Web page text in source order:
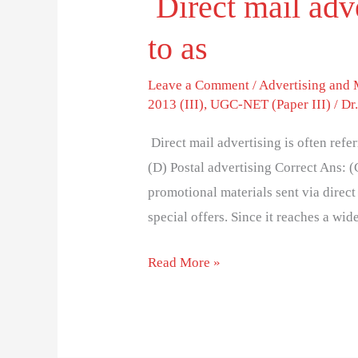
to as
Leave a Comment /Advertising and
2013 (III),UGC-NET (Paper III) /
Direct mail advertising is often
(D) Postal advertising Correct Ans:
promotional materials sent via
special offers. Since it reaches a
Read More »